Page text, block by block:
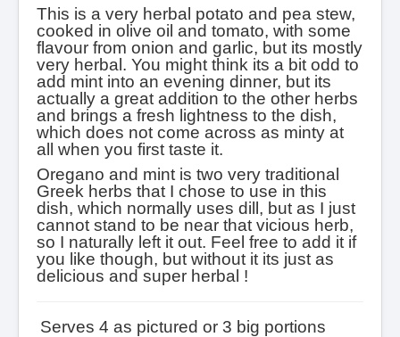
This is a very herbal potato and pea stew,
cooked in olive oil and tomato, with some
flavour from onion and garlic, but its mostly
very herbal. You might think its a bit odd to
add mint into an evening dinner, but its
actually a great addition to the other herbs
and brings a fresh lightness to the dish,
which does not come across as minty at
all when you first taste it.
Oregano and mint is two very traditional
Greek herbs that I chose to use in this
dish, which normally uses dill, but as I just
cannot stand to be near that vicious herb,
so I naturally left it out. Feel free to add it if
you like though, but without it its just as
delicious and super herbal !
Serves 4 as pictured or 3 big portions